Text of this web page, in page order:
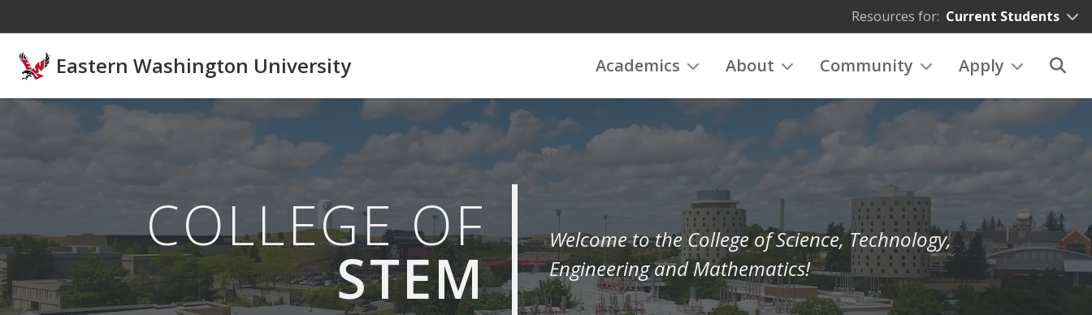
Resources for: Current Students
Eastern Washington University Academics About Community Apply
COLLEGE OF
STEM
Welcome to the College of Science, Technology,
Engineering and Mathematics!